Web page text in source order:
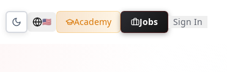
Toggle theme
🇺🇸 Academy Jobs Sign In